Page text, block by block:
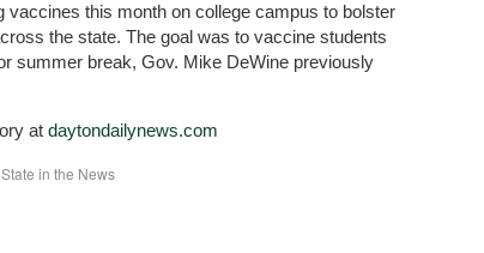
vaccines this month on college campus to bolster
the state. The goal was to vaccine students
summer break, Gov. Mike DeWine previously
at daytondailynews.com
in the News